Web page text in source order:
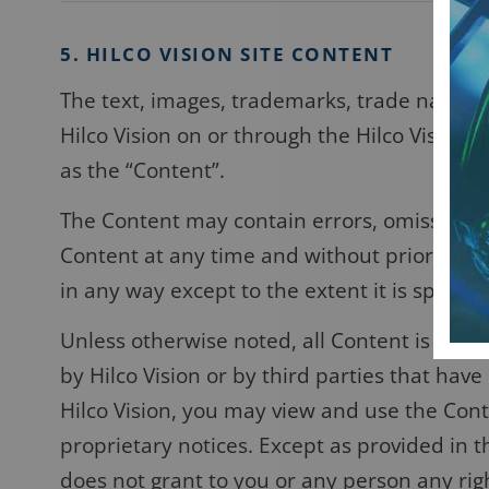
5. HILCO VISION SITE CONTENT
The text, images, trademarks, trade
Hilco Vision on or through the Hilco Vision
as the “Content”.
The Content may contain errors,
Content at any time and without prior
in any way except to the extent it is
Unless otherwise noted, all Content is
by Hilco Vision or by third parties that
Hilco Vision, you may view and use the
proprietary notices. Except as provided in
does not grant to you or any person any